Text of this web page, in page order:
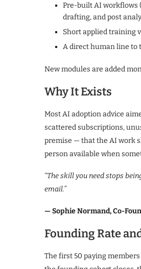
Pre-built AI workflows
drafting, and post
Short applied training
A direct human line to
New modules are added
Why It Exists
Most AI adoption advice
scattered subscriptions,
premise — that the AI work
person available when
“The skill you need stops
email.”
— Sophie Normand, Co-
Founding Rate
The first 50 paying